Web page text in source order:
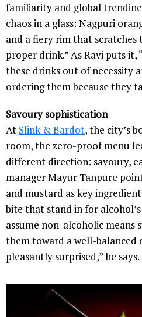
familiarity and global
chaos in a glass: Nagpuri
and a fiery rim that scratches
proper drink.” As Ravi puts it,
these drinks out of necessity
ordering them because they
Savoury sophistication
At Slink & Bardot, the city’s
room, the zero-proof menu
different direction: savoury,
manager Mayur Tanpure
and mustard as key
bite that stand in for
assume non-alcoholic means
them toward a well-balanced
pleasantly surprised,” he says.